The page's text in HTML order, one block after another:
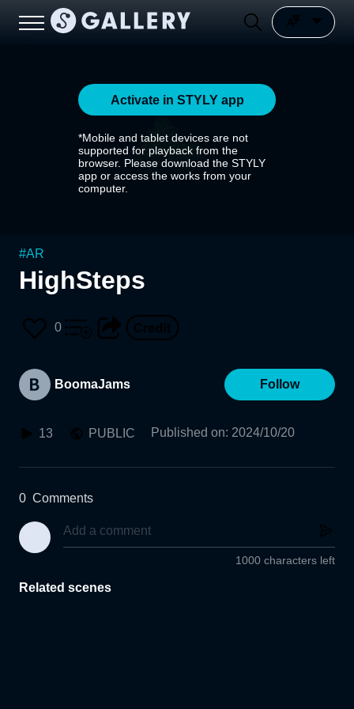
Activate in STYLY app
*Mobile and tablet devices are not
supported for playback from the
browser. Please download the STYLY
app or access the works from your
computer.
#AR
HighSteps
0
BoomaJams Follow
13 PUBLIC Published on: 2024/10/20
0 Comments
1000 characters left
Related scenes